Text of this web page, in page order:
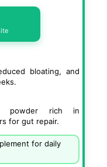
bloating, and
powder rich in
for gut repair.
for daily